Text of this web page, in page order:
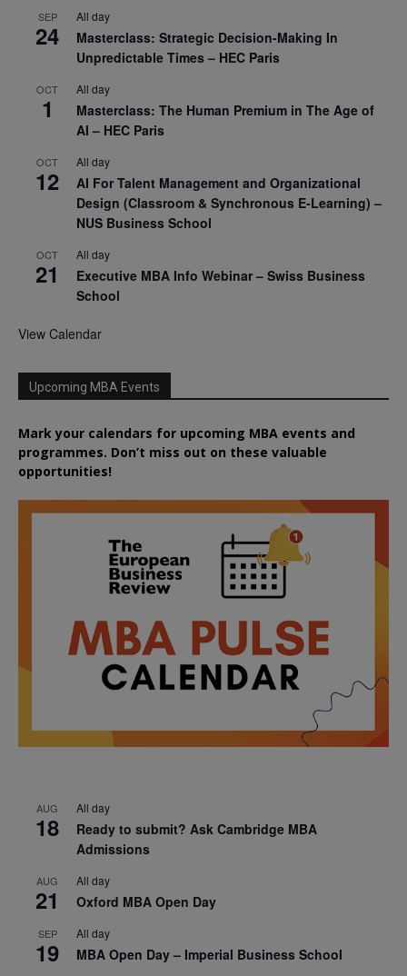
SEP
24
All day
Masterclass: Strategic Decision-Making In
Unpredictable Times – HEC Paris
OCT
1
All day
Masterclass: The Human Premium in The Age of
AI – HEC Paris
OCT
12
All day
AI For Talent Management and Organizational
Design (Classroom & Synchronous E-Learning) –
NUS Business School
OCT
21
All day
Executive MBA Info Webinar – Swiss Business
School
View Calendar
Upcoming MBA Events
Mark your calendars for upcoming MBA events and
programmes. Don’t miss out on these valuable
opportunities!
AUG
18
All day
Ready to submit? Ask Cambridge MBA
Admissions
AUG
21
All day
Oxford MBA Open Day
SEP
19
All day
MBA Open Day – Imperial Business School